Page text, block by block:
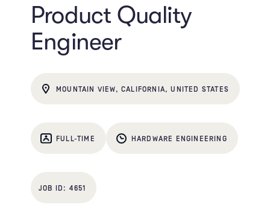
Product Quality
Engineer
MOUNTAIN VIEW, CALIFORNIA, UNITED STATES
FULL-TIME HARDWARE ENGINEERING
4651